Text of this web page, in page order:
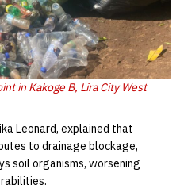
in Kakoge B, Lira City West
Leonard, explained that
to drainage blockage,
soil organisms, worsening